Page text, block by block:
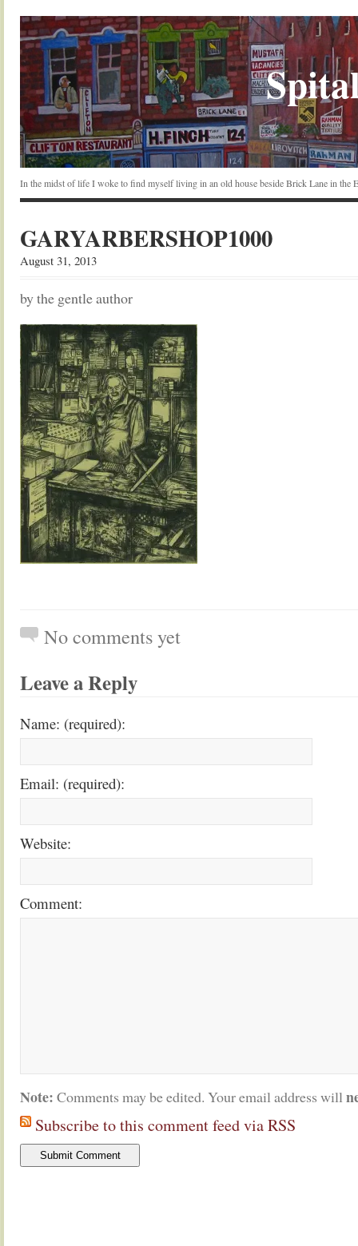
In the midst of life I woke to find myself living in an old house beside Brick Lane in the
GARYARBERSHOP1000
August 31, 2013
by the gentle author
No comments yet
Leave a Reply
Name: (required):
Email: (required):
Website:
Comment:
Note: Comments may be edited. Your email address will
Subscribe to this comment feed via RSS